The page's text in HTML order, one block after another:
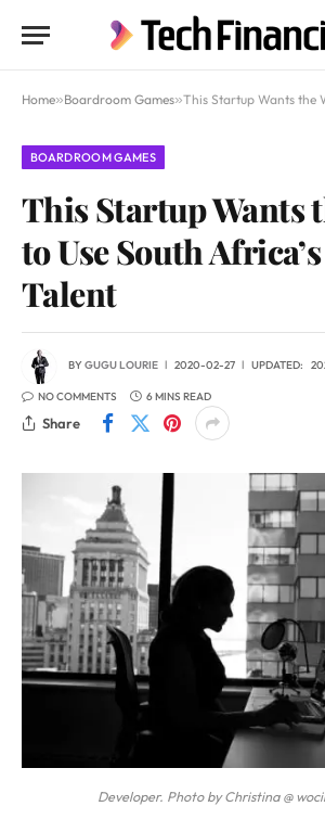
Home»Boardroom Games»This Startup Wants the World to
BOARDROOM GAMES
This Startup Wants
to Use South
Talent
BYGUGU LOURIE 2020-02-27 UPDATED:
NO COMMENTS 6 MINS READ
Share
Developer. Photo by Christina @